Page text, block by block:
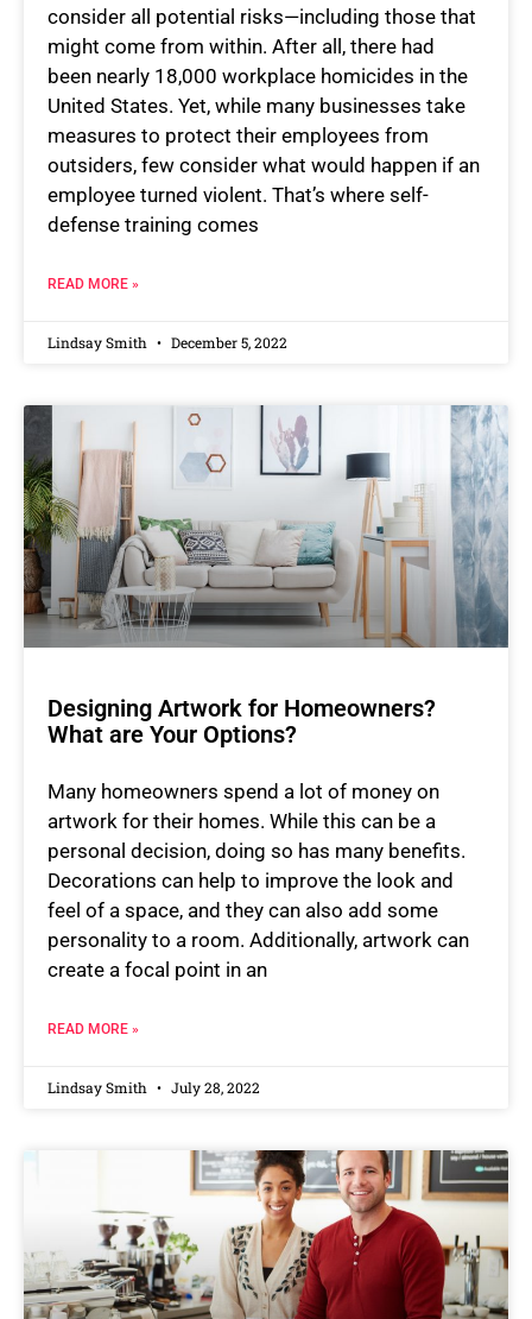
consider all potential risks—including those that
might come from within. After all, there had
been nearly 18,000 workplace homicides in the
United States. Yet, while many businesses take
measures to protect their employees from
outsiders, few consider what would happen if an
employee turned violent. That’s where self-
defense training comes
READ MORE »
Lindsay Smith December 5, 2022
Designing Artwork for Homeowners?
What are Your Options?
Many homeowners spend a lot of money on
artwork for their homes. While this can be a
personal decision, doing so has many benefits.
Decorations can help to improve the look and
feel of a space, and they can also add some
personality to a room. Additionally, artwork can
create a focal point in an
READ MORE »
Lindsay Smith July 28, 2022